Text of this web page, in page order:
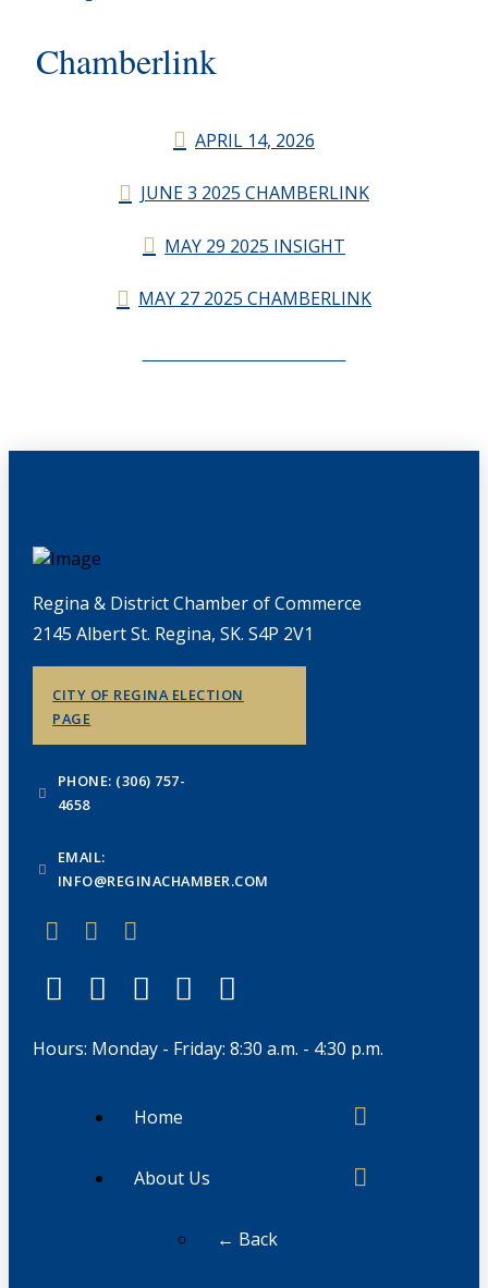
Chamberlink
APRIL 14, 2026
JUNE 3 2025 CHAMBERLINK
MAY 29 2025 INSIGHT
MAY 27 2025 CHAMBERLINK
Regina & District Chamber of Commerce
2145 Albert St. Regina, SK. S4P 2V1
CITY OF REGINA ELECTION
PAGE
PHONE: (306) 757-
4658
EMAIL:
INFO@REGINACHAMBER.COM
Hours: Monday - Friday: 8:30 a.m. - 4:30 p.m.
Home
About Us
← Back